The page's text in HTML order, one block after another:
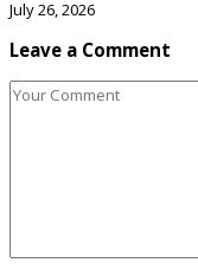
July 26, 2026
Leave a Comment